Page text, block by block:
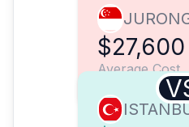
$27,600
Average Cost